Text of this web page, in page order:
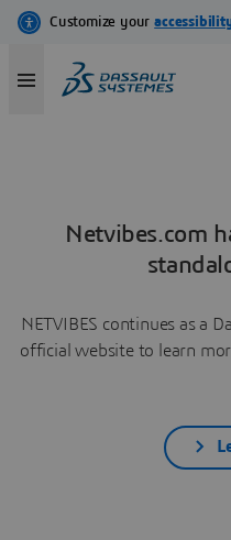
Netvibes.com
NETVIBES continues as a
official website to learn